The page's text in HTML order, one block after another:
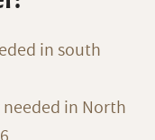
in south
in North